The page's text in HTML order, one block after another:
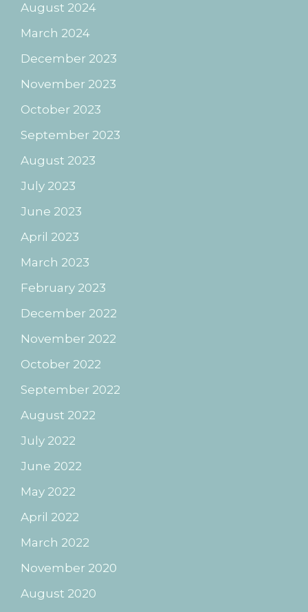
August 2024
March 2024
December 2023
November 2023
October 2023
September 2023
August 2023
July 2023
June 2023
April 2023
March 2023
February 2023
December 2022
November 2022
October 2022
September 2022
August 2022
July 2022
June 2022
May 2022
April 2022
March 2022
November 2020
August 2020